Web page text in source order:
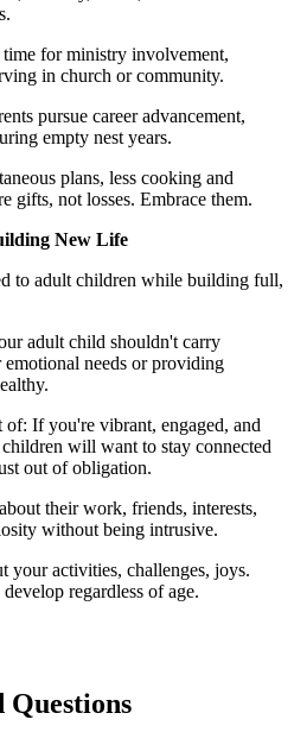
time for ministry involvement,
in church or community.
pursue career advancement,
empty nest years.
plans, less cooking and
gifts, not losses. Embrace them.
New Life
to adult children while building full,
adult child shouldn't carry
needs or providing
If you're vibrant, engaged, and
will want to stay connected
out of obligation.
their work, friends, interests,
without being intrusive.
your activities, challenges, joys.
regardless of age.
Questions